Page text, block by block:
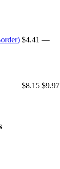
$4.41 —
$8.15 $9.97